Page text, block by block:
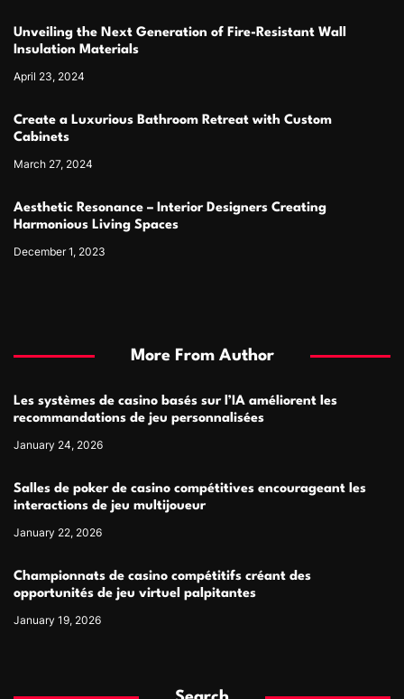
Unveiling the Next Generation of Fire-Resistant Wall
Insulation Materials
April 23, 2024
Create a Luxurious Bathroom Retreat with Custom
Cabinets
March 27, 2024
Aesthetic Resonance – Interior Designers Creating
Harmonious Living Spaces
December 1, 2023
More From Author
Les systèmes de casino basés sur l’IA améliorent les
recommandations de jeu personnalisées
January 24, 2026
Salles de poker de casino compétitives encourageant les
interactions de jeu multijoueur
January 22, 2026
Championnats de casino compétitifs créant des
opportunités de jeu virtuel palpitantes
January 19, 2026